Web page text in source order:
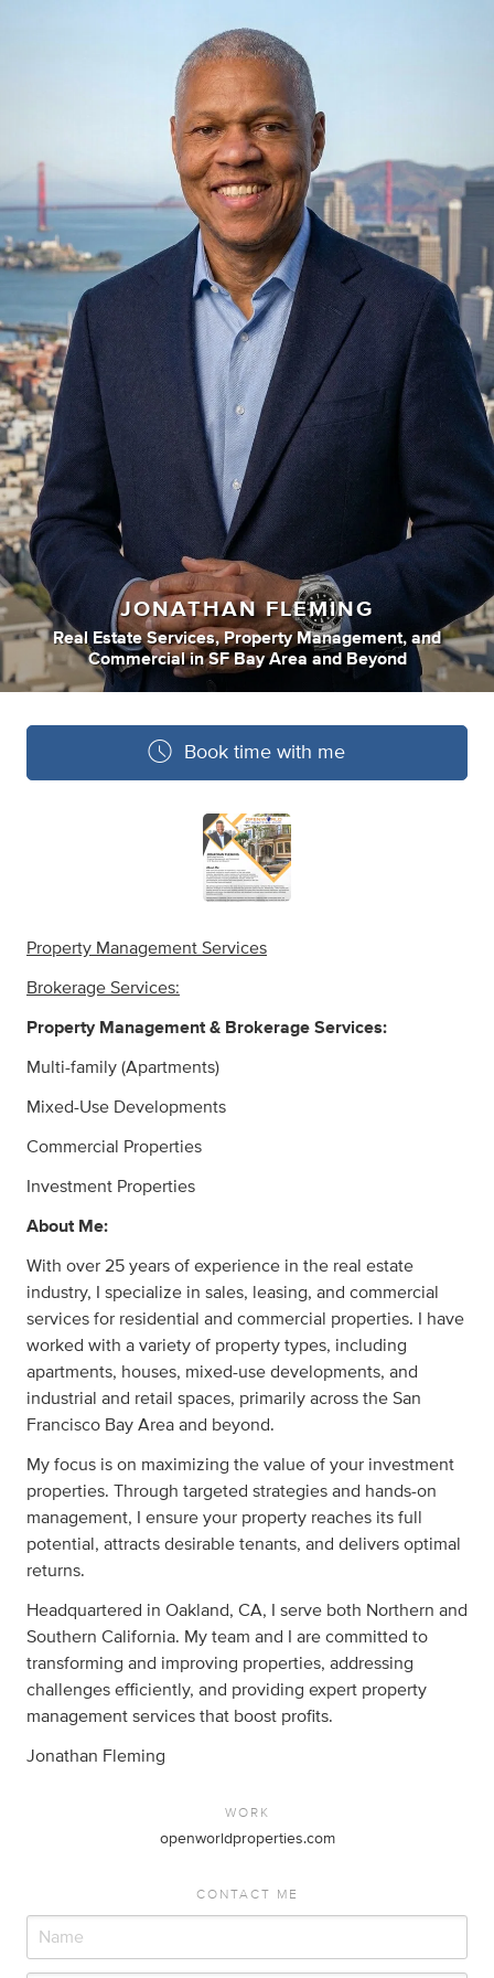
JONATHAN FLEMING
Real Estate Services, Property Management, and
Commercial inSF Bay Area and Beyond
Book time with me
Property Management Services
Brokerage Services:
Property Management & Brokerage Services:
Multi-family (Apartments)
Mixed-Use Developments
Commercial Properties
Investment Properties
About Me:
With over 25 years of experience in the real estate
industry, I specialize in sales, leasing, and commercial
services for residential and commercial properties. I have
worked with a variety of property types, including
apartments, houses, mixed-use developments, and
industrial and retail spaces, primarily across the San
Francisco Bay Area and beyond.
My focus is on maximizing the value of your investment
properties. Through targeted strategies and hands-on
management, I ensure your property reaches its full
potential, attracts desirable tenants, and delivers optimal
returns.
Headquartered in Oakland, CA, I serve both Northern and
Southern California. My team and I are committed to
transforming and improving properties, addressing
challenges efficiently, and providing expert property
management services that boost profits.
Jonathan Fleming
WORK
openworldproperties.com
CONTACT ME